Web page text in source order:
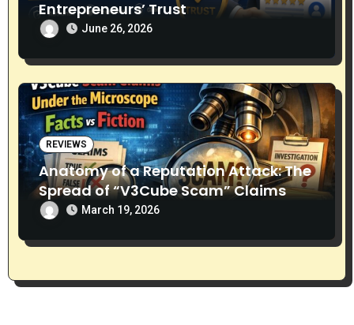
Entrepreneurs’ Trust
June 26, 2026
REVIEWS
Anatomy of a Reputation Attack: The
Spread of “V3Cube Scam” Claims
March 19, 2026